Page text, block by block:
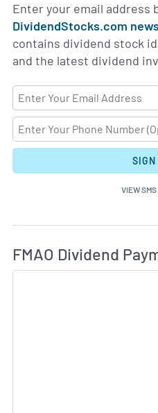
Enter your email address
DividendStocks.com
contains dividend stock
and the latest dividend
SIGN
VIEW
Skip Charts & View
FMAO Dividend